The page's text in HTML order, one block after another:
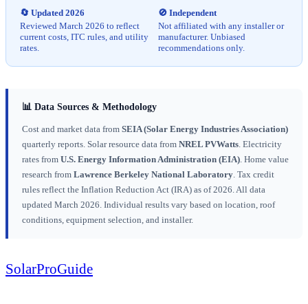
🔄 Updated 2026
Reviewed March 2026 to reflect
current costs, ITC rules, and utility
rates.
🚫 Independent
Not affiliated with any installer or
manufacturer. Unbiased
recommendations only.
📊 Data Sources & Methodology
Cost and market data from SEIA (Solar Energy Industries Association)
quarterly reports. Solar resource data from NREL PVWatts. Electricity
rates from U.S. Energy Information Administration (EIA). Home value
research from Lawrence Berkeley National Laboratory. Tax credit
rules reflect the Inflation Reduction Act (IRA) as of 2026. All data
updated March 2026. Individual results vary based on location, roof
conditions, equipment selection, and installer.
SolarProGuide